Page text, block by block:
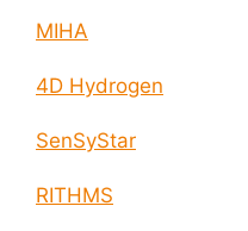
MIHA
4D Hydrogen
SenSyStar
RITHMS